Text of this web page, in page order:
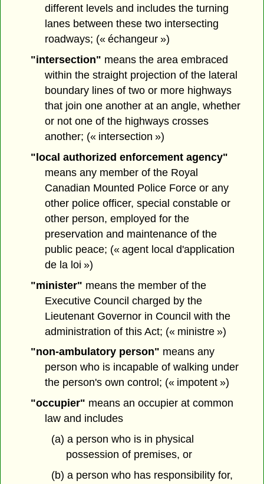
different levels and includes the turning
lanes between these two intersecting
roadways; (« échangeur »)
"intersection" means the area embraced
within the straight projection of the lateral
boundary lines of two or more highways
that join one another at an angle, whether
or not one of the highways crosses
another; (« intersection »)
"local authorized enforcement agency"
means any member of the Royal
Canadian Mounted Police Force or any
other police officer, special constable or
other person, employed for the
preservation and maintenance of the
public peace; (« agent local d'application
de la loi »)
"minister" means the member of the
Executive Council charged by the
Lieutenant Governor in Council with the
administration of this Act; (« ministre »)
"non-ambulatory person" means any
person who is incapable of walking under
the person's own control; (« impotent »)
"occupier" means an occupier at common
law and includes
(a) a person who is in physical
possession of premises, or
(b) a person who has responsibility for,